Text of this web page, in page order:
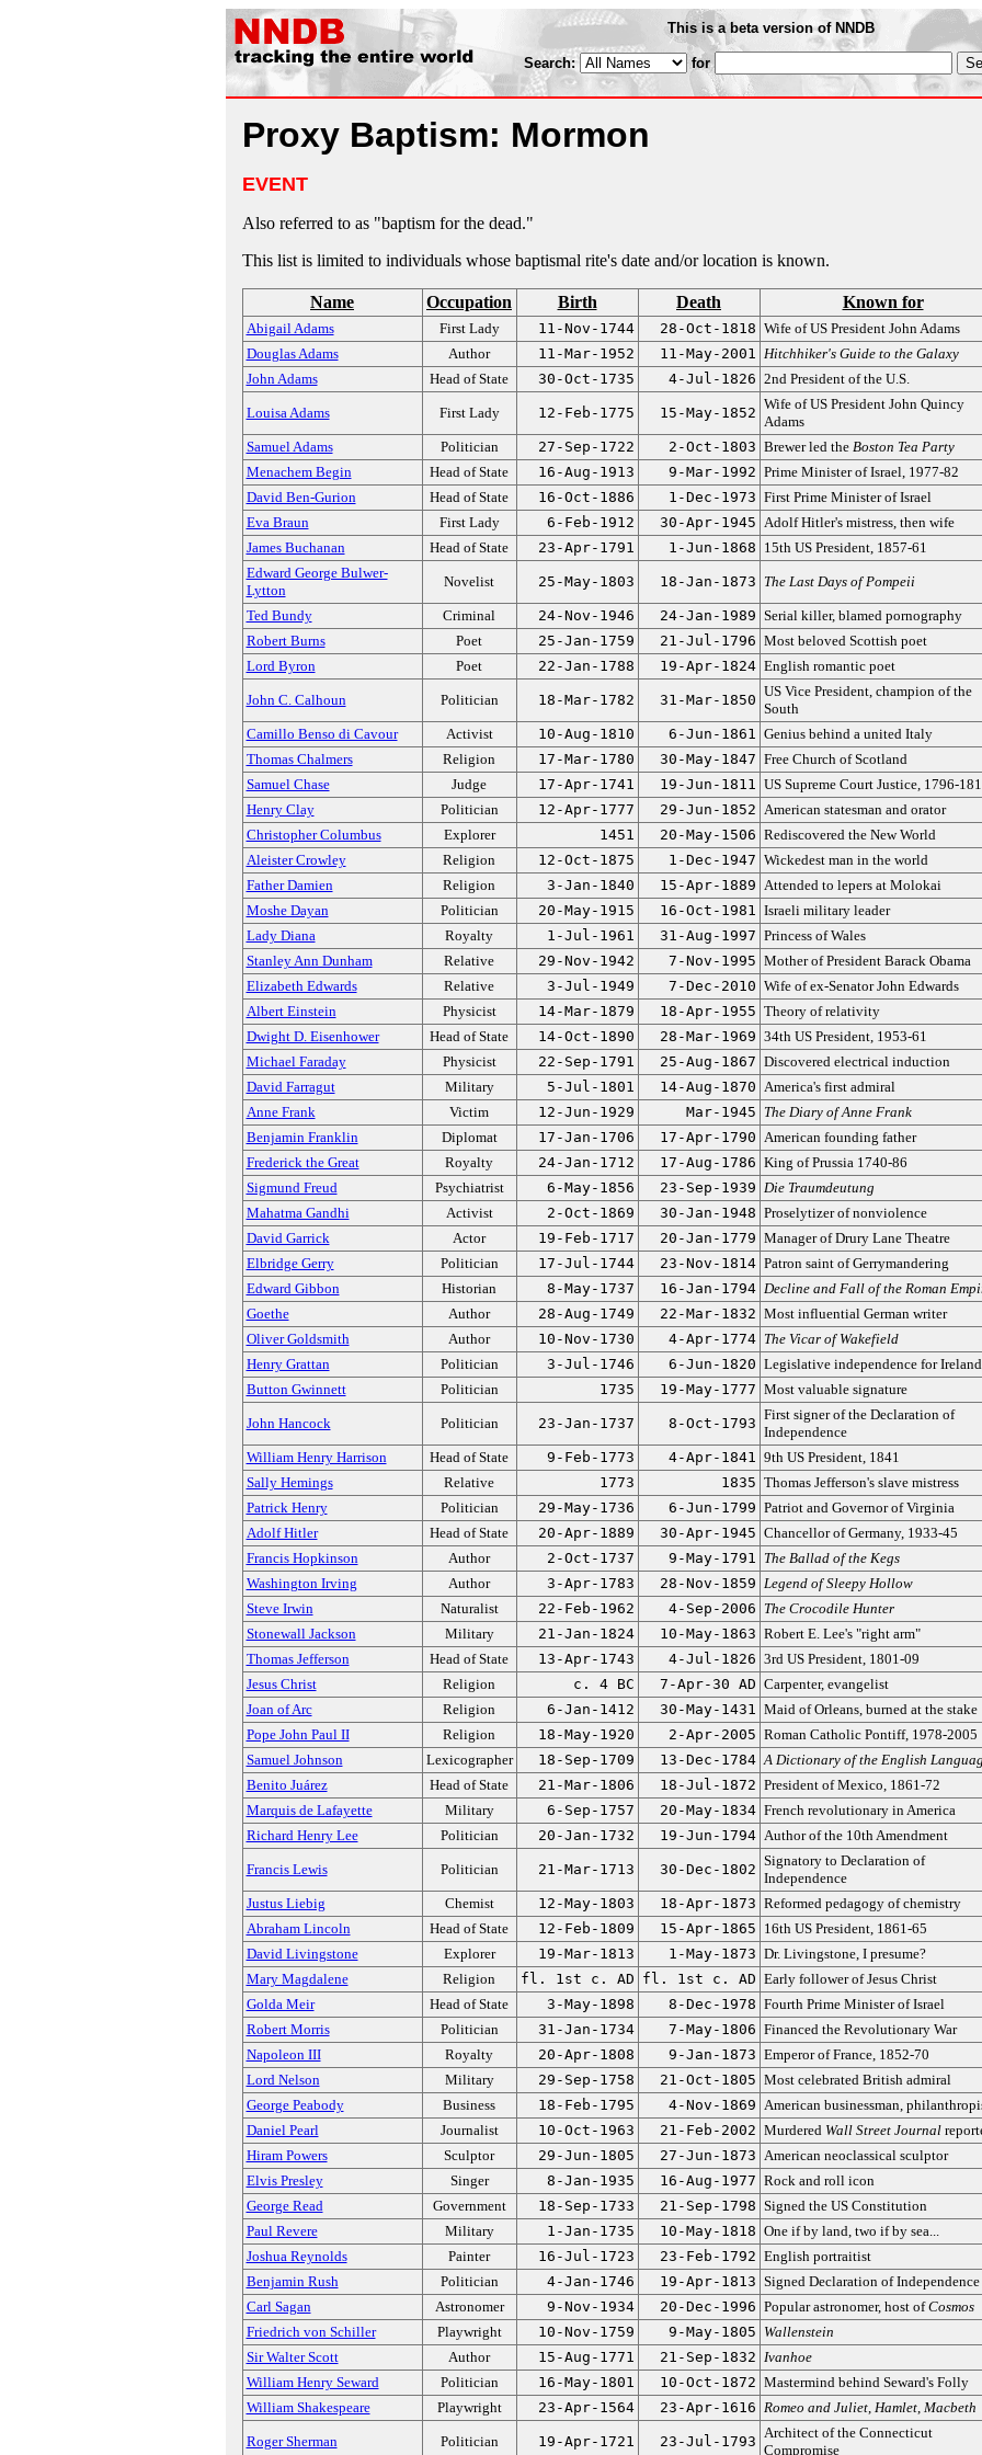
This is a beta version of NNDB
Search: for
Proxy Baptism: Mormon
EVENT
Also referred to as "baptism for the dead."
This list is limited to individuals whose baptismal rite's date and/or location is known.
Name Occupation Birth Death Known for
Abigail Adams First Lady 11-Nov-1744 28-Oct-1818 Wife of US President John Adams
Douglas Adams
Author 11-Mar-1952 11-May-2001 Hitchhiker's Guide to the Galaxy
John Adams
Head of State 30-Oct-1735 4-Jul-1826 2nd President of the U.S.
Louisa Adams First Lady 12-Feb-1775 15-May-1852
Wife of US President John Quincy
Adams
Samuel Adams
Politician 27-Sep-1722 2-Oct-1803 Brewer led the Boston Tea Party
Menachem Begin
Head of State 16-Aug-1913 9-Mar-1992 Prime Minister of Israel, 1977-82
David Ben-Gurion
Head of State 16-Oct-1886 1-Dec-1973 First Prime Minister of Israel
Eva Braun
First Lady 6-Feb-1912 30-Apr-1945 Adolf Hitler's mistress, then wife
James Buchanan
Head of State 23-Apr-1791 1-Jun-1868 15th US President, 1857-61
Edward George Bulwer-
Lytton
Novelist 25-May-1803 18-Jan-1873 The Last Days of Pompeii
Ted Bundy Criminal 24-Nov-1946 24-Jan-1989 Serial killer, blamed pornography
Robert Burns
Poet 25-Jan-1759 21-Jul-1796 Most beloved Scottish poet
Lord Byron
Poet 22-Jan-1788 19-Apr-1824 English romantic poet
John C. Calhoun Politician 18-Mar-1782 31-Mar-1850
US Vice President, champion of the
South
Camillo Benso di Cavour
Activist 10-Aug-1810 6-Jun-1861 Genius behind a united Italy
Thomas Chalmers
Religion 17-Mar-1780 30-May-1847 Free Church of Scotland
Samuel Chase
Judge 17-Apr-1741 19-Jun-1811 US Supreme Court Justice, 1796-
Henry Clay
Politician 12-Apr-1777 29-Jun-1852 American statesman and orator
Christopher Columbus
Explorer 1451 20-May-1506 Rediscovered the New World
Aleister Crowley
Religion 12-Oct-1875 1-Dec-1947 Wickedest man in the world
Father Damien
Religion 3-Jan-1840 15-Apr-1889 Attended to lepers at Molokai
Moshe Dayan
Politician 20-May-1915 16-Oct-1981 Israeli military leader
Lady Diana
Royalty 1-Jul-1961 31-Aug-1997 Princess of Wales
Stanley Ann Dunham
Relative 29-Nov-1942 7-Nov-1995 Mother of President Barack Obama
Elizabeth Edwards
Relative 3-Jul-1949 7-Dec-2010 Wife of ex-Senator John Edwards
Albert Einstein
Physicist 14-Mar-1879 18-Apr-1955 Theory of relativity
Dwight D. Eisenhower
Head of State 14-Oct-1890 28-Mar-1969 34th US President, 1953-61
Michael Faraday
Physicist 22-Sep-1791 25-Aug-1867 Discovered electrical induction
David Farragut
Military 5-Jul-1801 14-Aug-1870 America's first admiral
Anne Frank
Victim 12-Jun-1929 Mar-1945 The Diary of Anne Frank
Benjamin Franklin
Diplomat 17-Jan-1706 17-Apr-1790 American founding father
Frederick the Great
Royalty 24-Jan-1712 17-Aug-1786 King of Prussia 1740-86
Sigmund Freud
Psychiatrist 6-May-1856 23-Sep-1939 Die Traumdeutung
Mahatma Gandhi
Activist 2-Oct-1869 30-Jan-1948 Proselytizer of nonviolence
David Garrick
Actor 19-Feb-1717 20-Jan-1779 Manager of Drury Lane Theatre
Elbridge Gerry
Politician 17-Jul-1744 23-Nov-1814 Patron saint of Gerrymandering
Edward Gibbon
Historian 8-May-1737 16-Jan-1794 Decline and Fall of the Roman
Goethe
Author 28-Aug-1749 22-Mar-1832 Most influential German writer
Oliver Goldsmith
Author 10-Nov-1730 4-Apr-1774 The Vicar of Wakefield
Henry Grattan
Politician 3-Jul-1746 6-Jun-1820 Legislative independence for Ireland
Button Gwinnett
Politician 1735 19-May-1777 Most valuable signature
John Hancock Politician 23-Jan-1737 8-Oct-1793
First signer of the Declaration of
Independence
William Henry Harrison
Head of State 9-Feb-1773 4-Apr-1841 9th US President, 1841
Sally Hemings
Relative 1773 1835 Thomas Jefferson's slave mistress
Patrick Henry
Politician 29-May-1736 6-Jun-1799 Patriot and Governor of Virginia
Adolf Hitler
Head of State 20-Apr-1889 30-Apr-1945 Chancellor of Germany, 1933-45
Francis Hopkinson
Author 2-Oct-1737 9-May-1791 The Ballad of the Kegs
Washington Irving
Author 3-Apr-1783 28-Nov-1859 Legend of Sleepy Hollow
Steve Irwin
Naturalist 22-Feb-1962 4-Sep-2006 The Crocodile Hunter
Stonewall Jackson
Military 21-Jan-1824 10-May-1863 Robert E. Lee's "right arm"
Thomas Jefferson
Head of State 13-Apr-1743 4-Jul-1826 3rd US President, 1801-09
Jesus Christ
Religion c. 4 BC 7-Apr-30 AD Carpenter, evangelist
Joan of Arc
Religion 6-Jan-1412 30-May-1431 Maid of Orleans, burned at the stake
Pope John Paul II
Religion 18-May-1920 2-Apr-2005 Roman Catholic Pontiff, 1978-2005
Samuel Johnson
Lexicographer 18-Sep-1709 13-Dec-1784 A Dictionary of the English
Benito Juárez
Head of State 21-Mar-1806 18-Jul-1872 President of Mexico, 1861-72
Marquis de Lafayette
Military 6-Sep-1757 20-May-1834 French revolutionary in America
Richard Henry Lee
Politician 20-Jan-1732 19-Jun-1794 Author of the 10th Amendment
Francis Lewis Politician 21-Mar-1713 30-Dec-1802
Signatory to Declaration of
Independence
Justus Liebig
Chemist 12-May-1803 18-Apr-1873 Reformed pedagogy of chemistry
Abraham Lincoln
Head of State 12-Feb-1809 15-Apr-1865 16th US President, 1861-65
David Livingstone
Explorer 19-Mar-1813 1-May-1873 Dr. Livingstone, I presume?
Mary Magdalene
Religion fl. 1st c. AD fl. 1st c. AD Early follower of Jesus Christ
Golda Meir
Head of State 3-May-1898 8-Dec-1978 Fourth Prime Minister of Israel
Robert Morris
Politician 31-Jan-1734 7-May-1806 Financed the Revolutionary War
Napoleon III
Royalty 20-Apr-1808 9-Jan-1873 Emperor of France, 1852-70
Lord Nelson
Military 29-Sep-1758 21-Oct-1805 Most celebrated British admiral
George Peabody
Business 18-Feb-1795 4-Nov-1869 American businessman,
Daniel Pearl
Journalist 10-Oct-1963 21-Feb-2002 Murdered Wall Street Journal
Hiram Powers
Sculptor 29-Jun-1805 27-Jun-1873 American neoclassical sculptor
Elvis Presley
Singer 8-Jan-1935 16-Aug-1977 Rock and roll icon
George Read
Government 18-Sep-1733 21-Sep-1798 Signed the US Constitution
Paul Revere
Military 1-Jan-1735 10-May-1818 One if by land, two if by sea...
Joshua Reynolds
Painter 16-Jul-1723 23-Feb-1792 English portraitist
Benjamin Rush
Politician 4-Jan-1746 19-Apr-1813 Signed Declaration of Independence
Carl Sagan
Astronomer 9-Nov-1934 20-Dec-1996 Popular astronomer, host ofCosmos
Friedrich von Schiller
Playwright 10-Nov-1759 9-May-1805 Wallenstein
Sir Walter Scott
Author 15-Aug-1771 21-Sep-1832 Ivanhoe
William Henry Seward
Politician 16-May-1801 10-Oct-1872 Mastermind behind Seward's Folly
William Shakespeare
Playwright 23-Apr-1564 23-Apr-1616 Romeo and Juliet, Hamlet, Macbeth
Roger Sherman Politician 19-Apr-1721 23-Jul-1793
Architect of the Connecticut
Compromise